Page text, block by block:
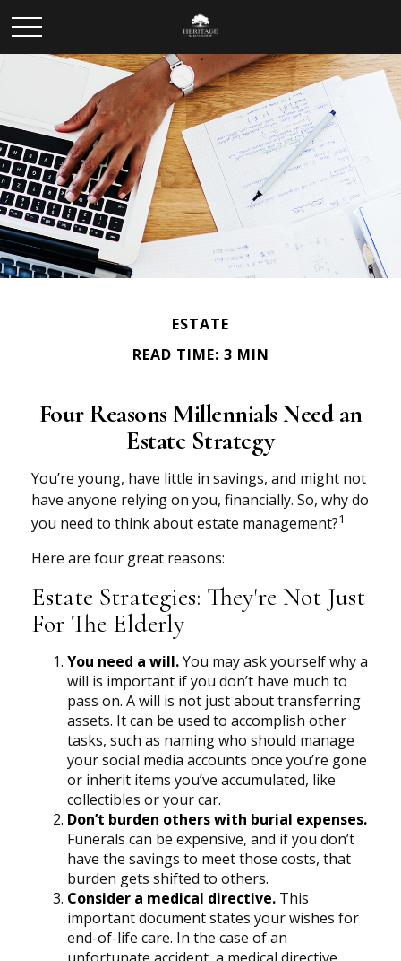
ESTATE
READ TIME: 3 MIN
Four Reasons Millennials Need an
Estate Strategy
You’re young, have little in savings, and might not
have anyone relying on you, financially. So, why do
you need to think about estate management?1
Here are four great reasons:
Estate Strategies: They're Not Just
For The Elderly
You need a will.You may ask yourself why a
will is important if you don’t have much to
pass on. A will is not just about transferring
assets. It can be used to accomplish other
tasks, such as naming who should manage
your social media accounts once you’re gone
or inherit items you’ve accumulated, like
collectibles or your car.
Don’t burden others with burial expenses.
Funerals can be expensive, and if you don’t
have the savings to meet those costs, that
burden gets shifted to others.
Consider a medical directive. This
important document states your wishes for
end-of-life care. In the case of an